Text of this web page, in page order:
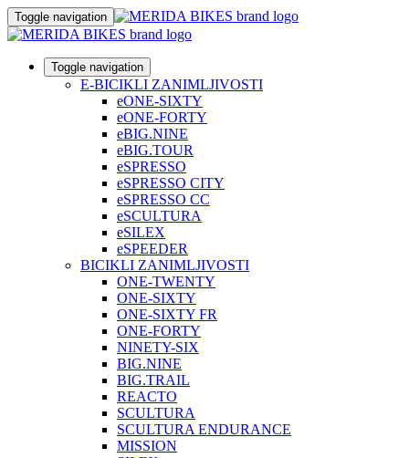
Toggle navigation
Toggle navigation
E-BICIKLI ZANIMLJIVOSTI
eONE-SIXTY
eONE-FORTY
eBIG.NINE
eBIG.TOUR
eSPRESSO
eSPRESSO CITY
eSPRESSO CC
eSCULTURA
eSILEX
eSPEEDER
BICIKLI ZANIMLJIVOSTI
ONE-TWENTY
ONE-SIXTY
ONE-SIXTY FR
ONE-FORTY
NINETY-SIX
BIG.NINE
BIG.TRAIL
REACTO
SCULTURA
SCULTURA ENDURANCE
MISSION